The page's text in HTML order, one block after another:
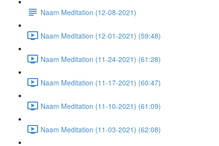
Naam Meditation (12-08-2021)
Naam Meditation (12-01-2021) (59:48)
Naam Meditation (11-24-2021) (61:28)
Naam Meditation (11-17-2021) (60:47)
Naam Meditation (11-10-2021) (61:09)
Naam Meditation (11-03-2021) (62:08)